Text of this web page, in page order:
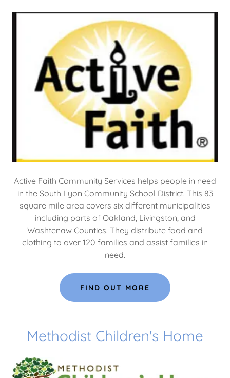
Active Faith Community Services helps people in need
in the South Lyon Community School District. This 83
square mile area covers six different municipalities
including parts of Oakland, Livingston, and
Washtenaw Counties. They distribute food and
clothing to over 120 families and assist families in
need.
FIND OUT MORE
Methodist Children's Home